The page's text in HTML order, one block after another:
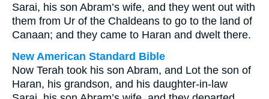
Sarai, his son Abram’s wife, and they went out with
them from Ur of the Chaldeans to go to the land of
Canaan; and they came to Haran and dwelt there.
New American Standard Bible
Now Terah took his son Abram, and Lot the son of
Haran, his grandson, and his daughter-in-law